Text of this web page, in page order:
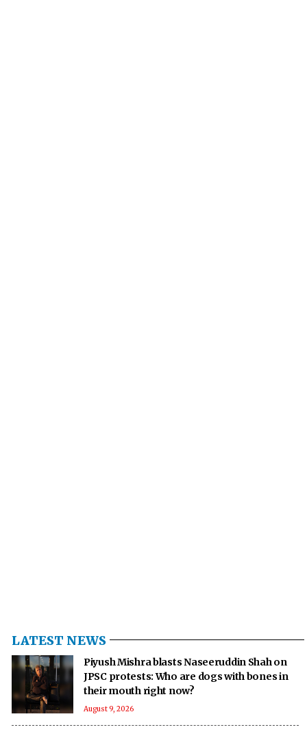
LATEST NEWS
Piyush Mishra blasts Naseeruddin Shah on
JPSC protests: Who are dogs with bones in
their mouth right now?
August 9, 2026